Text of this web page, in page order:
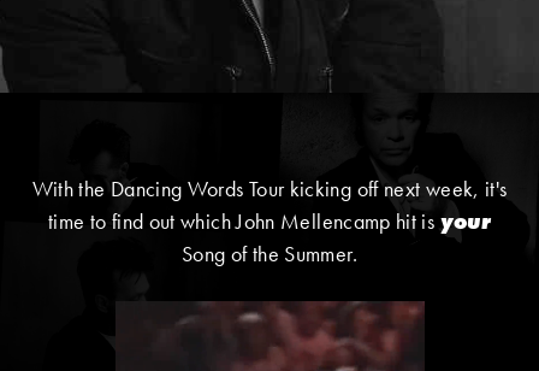
With the Dancing Words Tour kicking off next week, it's
time to find out which John Mellencamp hit isyour
Song of the Summer.